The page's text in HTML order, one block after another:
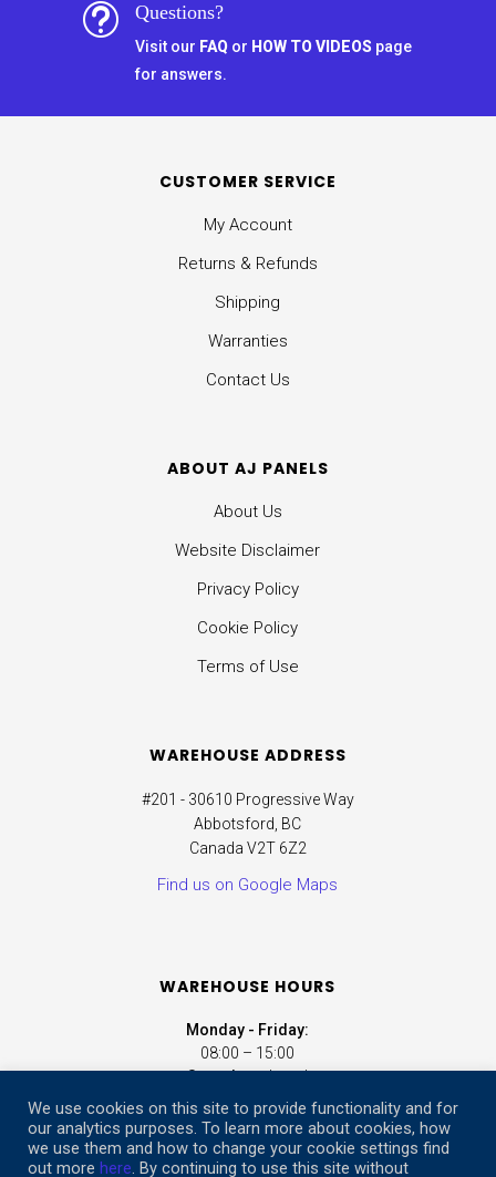
t Questions?
Visit our FAQ or HOW TO VIDEOS page
for answers.
CUSTOMER SERVICE
My Account
Returns & Refunds
Shipping
Warranties
Contact Us
ABOUT AJ PANELS
About Us
Website Disclaimer
Privacy Policy
Cookie Policy
Terms of Use
WAREHOUSE ADDRESS
#201 - 30610 Progressive Way
Abbotsford, BC
Canada V2T 6Z2
Find us on Google Maps
WAREHOUSE HOURS
Monday - Friday:
08:00 – 15:00
Saturday:closed
Sunday:
closed
ONLINE STORE HOURS
We use cookies on this site to provide functionality and for
our analytics purposes. To learn more about cookies, how
we use them and how to change your cookie settings find
out more here. By continuing to use this site without